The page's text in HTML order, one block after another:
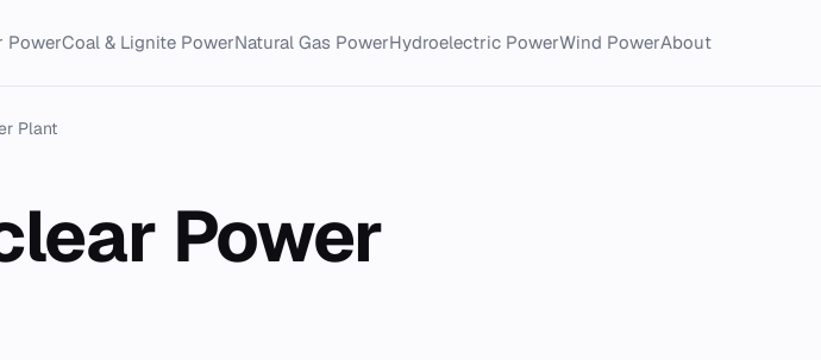
PowerCoal & Lignite PowerNatural Gas PowerHydroelectric PowerWind PowerAbout
Plant
Power